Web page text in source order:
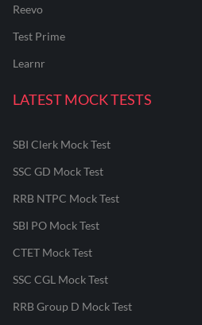
Reevo
Test Prime
Learnr
LATEST MOCK TESTS
SBI Clerk Mock Test
SSC GD Mock Test
RRB NTPC Mock Test
SBI PO Mock Test
CTET Mock Test
SSC CGL Mock Test
RRB Group D Mock Test